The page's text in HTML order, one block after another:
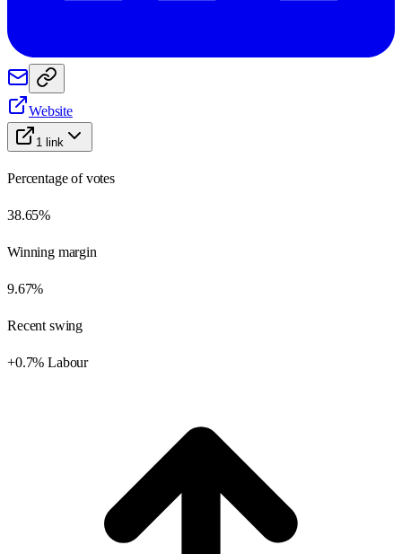
Website
1 link
Percentage of votes
38.65%
Winning margin
9.67%
Recent swing
+0.7% Labour